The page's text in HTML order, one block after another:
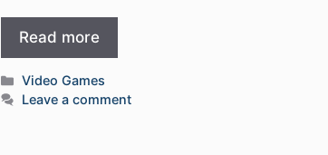
Read more
Categories
Video Games
Leave a comment